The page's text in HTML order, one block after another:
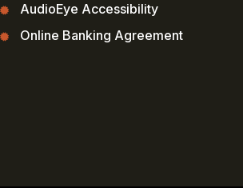
AudioEye Accessibility
Online Banking Agreement